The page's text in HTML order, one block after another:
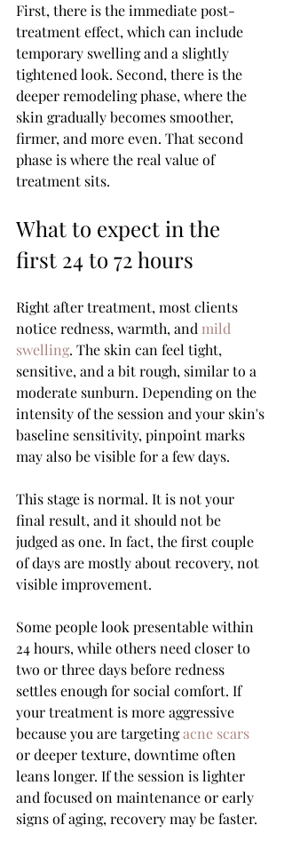
First, there is the immediate post-
treatment effect, which can include
temporary swelling and a slightly
tightened look. Second, there is the
deeper remodeling phase, where the
skin gradually becomes smoother,
firmer, and more even. That second
phase is where the real value of
treatment sits.
What to expect in the
first 24 to 72 hours
Right after treatment, most clients
notice redness, warmth, and mild
swelling. The skin can feel tight,
sensitive, and a bit rough, similar to a
moderate sunburn. Depending on the
intensity of the session and your skin's
baseline sensitivity, pinpoint marks
may also be visible for a few days.
This stage is normal. It is not your
final result, and it should not be
judged as one. In fact, the first couple
of days are mostly about recovery, not
visible improvement.
Some people look presentable within
24 hours, while others need closer to
two or three days before redness
settles enough for social comfort. If
your treatment is more aggressive
because you are targeting acne scars
or deeper texture, downtime often
leans longer. If the session is lighter
and focused on maintenance or early
signs of aging, recovery may be faster.